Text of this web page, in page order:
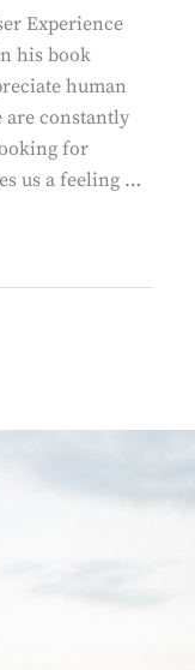
Experience
his book
human
are constantly
for
us a feeling …